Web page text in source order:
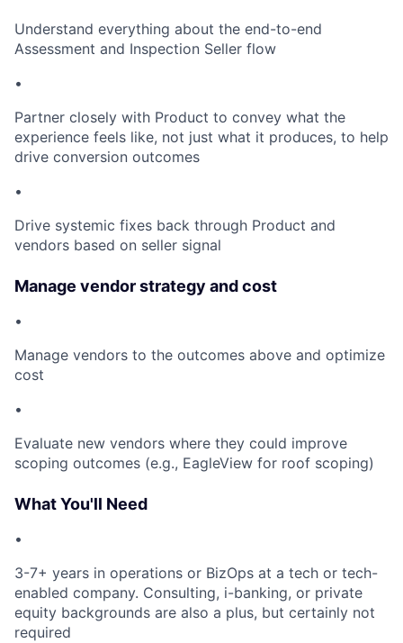
Understand everything about the end-to-end
Assessment and Inspection Seller flow
•
Partner closely with Product to convey what the
experience feels like, not just what it produces, to help
drive conversion outcomes
•
Drive systemic fixes back through Product and
vendors based on seller signal
Manage vendor strategy and cost
•
Manage vendors to the outcomes above and optimize
cost
•
Evaluate new vendors where they could improve
scoping outcomes (e.g., EagleView for roof scoping)
What You'll Need
•
3-7+ years in operations or BizOps at a tech or tech-
enabled company. Consulting, i-banking, or private
equity backgrounds are also a plus, but certainly not
required